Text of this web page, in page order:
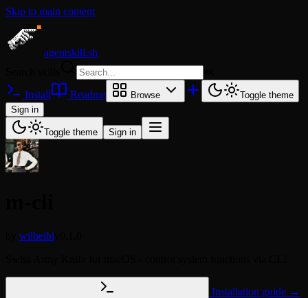
Skip to main content
agentskill.sh
Install Readme Browse
Toggle theme
Sign in
Toggle theme Sign in
wilbeibi
Installation guide →